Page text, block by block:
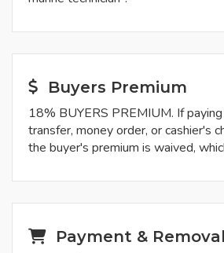
Buyers Premium
18% BUYERS PREMIUM. If
transfer, money order, or cashier's
the buyer's premium is waived,
Payment & Removal